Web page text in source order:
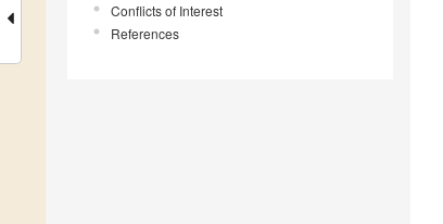
Conflicts of Interest
References